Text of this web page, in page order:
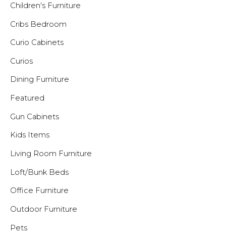
Children's Furniture
Cribs Bedroom
Curio Cabinets
Curios
Dining Furniture
Featured
Gun Cabinets
Kids Items
Living Room Furniture
Loft/Bunk Beds
Office Furniture
Outdoor Furniture
Pets